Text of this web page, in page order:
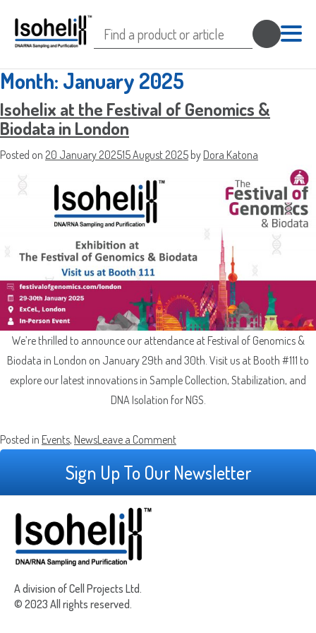
Search
for:
Month: January 2025
Isohelix at the Festival of Genomics &
Biodata in London
Posted on 20 January 202515 August 2025 by Dora Katona
We’re thrilled to announce our attendance at Festival of Genomics &
Biodata in London on January 29th and 30th. Visit us at Booth #111 to
explore our latest innovations in Sample Collection, Stabilization, and
DNA Isolation for NGS.
Posted in Events, NewsLeave a Commenton
the
Festival
Sign Up To Our Newsletter
A division of Cell Projects Ltd.
© 2023 All rights reserved.
Sample Request
Which Product(s) Are You Interested In?
Which Product(s) Are You Interested In?
Which Product(s) Are You Interested In?
Street
Address
Address
Line
Quote Request
Which Product(s) Are You Interested In?
Which Product(s) Are You Interested In?
Delivery Location